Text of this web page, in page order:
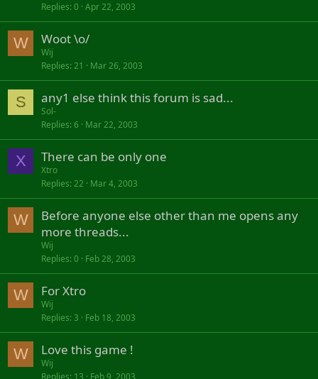
Replies 0 Apr 22, 2003
W Woot \o/
Wij
Replies 21 Mar 26, 2003
S any1 else think this forum is sad...
Sol-
Replies 6 Mar 22, 2003
X There can be only one
Xtro
Replies 22 Mar 4, 2003
W
Before anyone else other than me opens any
more threads...
Wij
Replies 0 Feb 28, 2003
W For Xtro
Wij
Replies 3 Feb 18, 2003
W Love this game !
Wij
Replies 13 Feb 9, 2003